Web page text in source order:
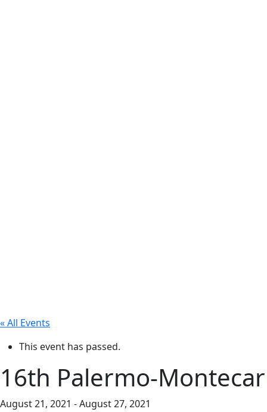
« All Events
This event has passed.
16th Palermo-
August 21, 2021 -August 27, 2021